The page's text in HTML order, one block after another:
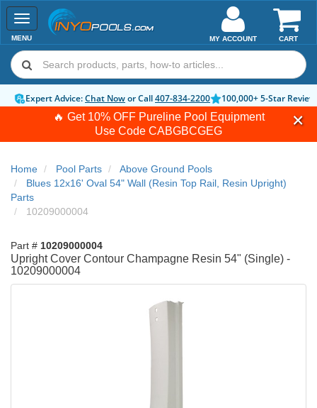
🔥 Get 10% OFF Pureline Pool Equipment
Use Code CABGBCGEG
Toggle
navigation
MENU CART
MY ACCOUNT
Expert Advice:Chat Nowor Call407-834-2200 100,000+ 5-Star
Home Pool Parts
Above Ground Pools
Blues 12x16' Oval 54" Wall (Resin Top Rail, Resin Upright)
Parts
10209000004
Part # 10209000004
Upright Cover Contour Champagne Resin 54" (Single) -
10209000004